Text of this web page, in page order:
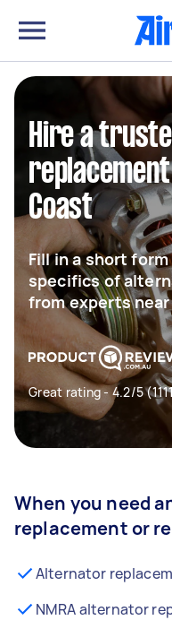
Hire a
Coast
Fill in a short
specifics of
from experts
Great rating - 4.2/5
When you need
replacement or
Alternator
NMRA alternator